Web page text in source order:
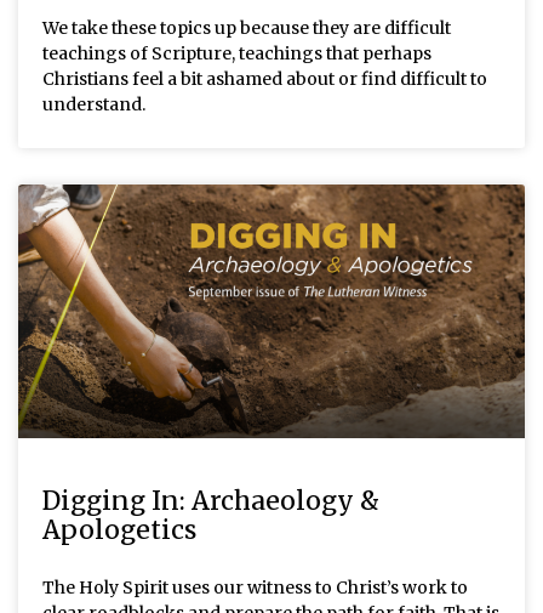
We take these topics up because they are difficult
teachings of Scripture, teachings that perhaps
Christians feel a bit ashamed about or find difficult to
understand.
Digging In: Archaeology &
Apologetics
The Holy Spirit uses our witness to Christ’s work to